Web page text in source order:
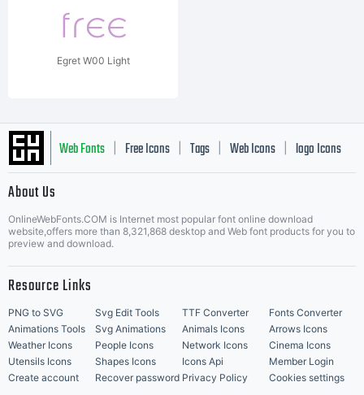
Egret W00 Light
Web Fonts Free Icons Tags Web Icons logo Icons
Music Icons | Best Matching Fonts
About Us
OnlineWebFonts.COM is Internet most popular font online download
website,offers more than 8,321,868 desktop and Web font products for you to
preview and download.
Resource Links
PNG to SVG Svg Edit Tools TTF Converter
Fonts Converter
Animations Tools
Svg Animations Animals Icons
Arrows Icons
Weather Icons
People Icons Network Icons
Cinema Icons
Utensils Icons
Shapes Icons Icons Api
Member Login
Create account
Recover password Privacy Policy Cookies settings